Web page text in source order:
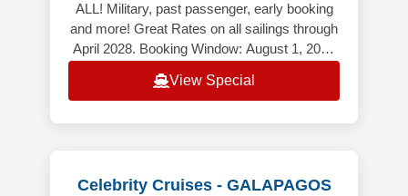
ALL! Military, past passenger, early booking
and more! Great Rates on all sailings through
April 2028. Booking Window: August 1, 2026
View Special
Celebrity Cruises - GALAPAGOS